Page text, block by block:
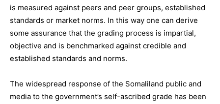
is measured against peers and peer groups, established
standards or market norms. In this way one can derive
some assurance that the grading process is impartial,
objective and is benchmarked against credible and
established standards and norms.
The widespread response of the Somaliland public and
media to the government’s self-ascribed grade has been